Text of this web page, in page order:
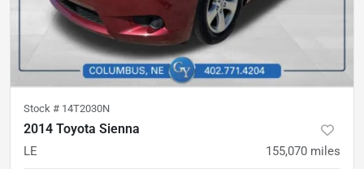
Stock # 14T2030N
2014 Toyota Sienna
LE 155,070 miles